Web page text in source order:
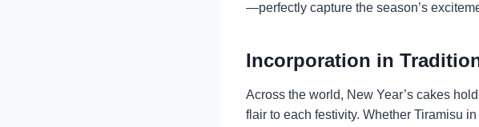
—perfectly capture the season’s
Incorporation in
Across the world, New Year’s cakes
flair to each festivity. Whether Tiramisu